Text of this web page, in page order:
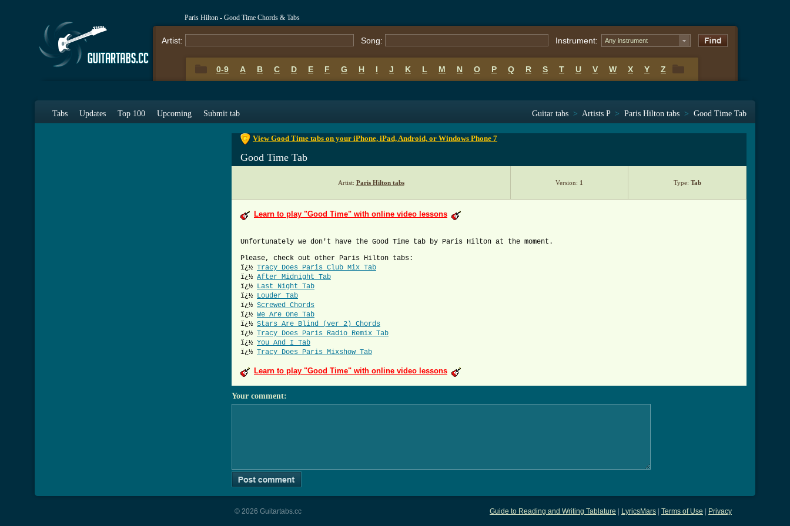
Paris Hilton - Good Time Chords & Tabs
Artist: Song: Instrument: Any instrument
0-9 A B C D E F G H I J K L M N O P Q R S T U V W X Y Z
Tabs Updates Top 100 Upcoming Submit tab Guitar tabs > Artists P > Paris Hilton tabs > Good Time Tab
View Good Time tabs on your iPhone, iPad, Android, or Windows Phone 7
Good Time Tab
Artist: Paris Hilton tabs Version: 1 Type: Tab
Learn to play "Good Time" with online video lessons
Unfortunately we don't have the Good Time tab by Paris Hilton at the moment.
Please, check out other Paris Hilton tabs:
ï¿½ Tracy Does Paris Club Mix Tab
ï¿½ After Midnight Tab
ï¿½ Last Night Tab
ï¿½ Louder Tab
ï¿½ Screwed Chords
ï¿½ We Are One Tab
ï¿½ Stars Are Blind (ver 2) Chords
ï¿½ Tracy Does Paris Radio Remix Tab
ï¿½ You And I Tab
ï¿½ Tracy Does Paris Mixshow Tab
Learn to play "Good Time" with online video lessons
Your comment:
Guide to Reading and Writing Tablature LyricsMars Terms of Use Privacy
© 2026 Guitartabs.cc